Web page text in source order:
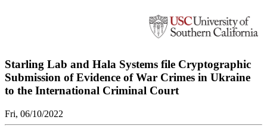
Starling Lab and Hala Systems file Cryptographic
Submission of Evidence of War Crimes in Ukraine
to the International Criminal Court
Fri, 06/10/2022